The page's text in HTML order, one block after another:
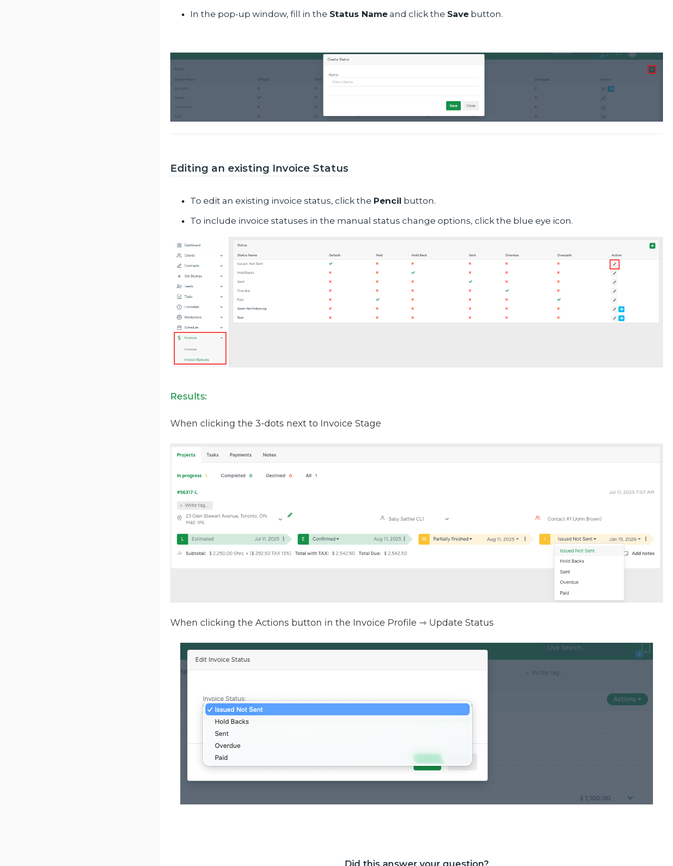
In the pop-up window, fill in the Status Name and click the Save button.
Editing an existing Invoice Status
To edit an existing invoice status, click the Pencil button.
To include invoice statuses in the manual status change options, click the blue eye icon.
Results:
When clicking the 3-dots next to Invoice Stage
When clicking the Actions button in the Invoice Profile ⇾ Update Status